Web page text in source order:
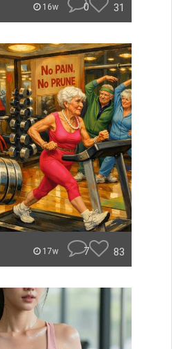
16w 0 31
17w 7 83